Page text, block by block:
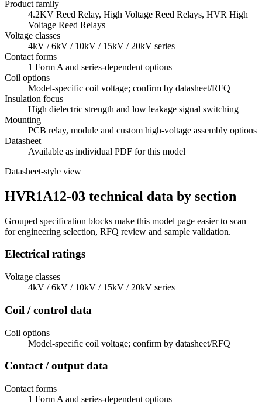
Product family
4.2KV Reed Relay, High Voltage Reed Relays, HVR High
Voltage Reed Relays
Voltage classes
4kV / 6kV / 10kV / 15kV / 20kV series
Contact forms
1 Form A and series-dependent options
Coil options
Model-specific coil voltage; confirm by datasheet/RFQ
Insulation focus
High dielectric strength and low leakage signal switching
Mounting
PCB relay, module and custom high-voltage assembly options
Datasheet
Available as individual PDF for this model
Datasheet-style view
HVR1A12-03 technical data by section
Grouped specification blocks make this model page easier to scan
for engineering selection, RFQ review and sample validation.
Electrical ratings
Voltage classes
4kV / 6kV / 10kV / 15kV / 20kV series
Coil / control data
Coil options
Model-specific coil voltage; confirm by datasheet/RFQ
Contact / output data
Contact forms
1 Form A and series-dependent options